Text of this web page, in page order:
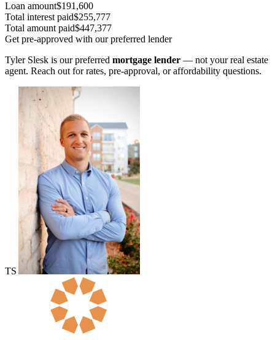
Loan amount$191,600
Total interest paid$255,777
Total amount paid$447,377
Get pre-approved with our preferred lender
Tyler Slesk is our preferred mortgage lender — not your real estate
agent. Reach out for rates, pre-approval, or affordability questions.
TS